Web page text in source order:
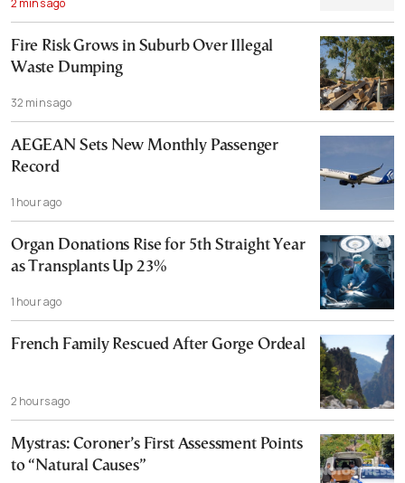
2 mins ago
Fire Risk Grows in Suburb Over Illegal
Waste Dumping
32 mins ago
AEGEAN Sets New Monthly Passenger
Record
1 hour ago
Organ Donations Rise for 5th Straight Year
as Transplants Up 23%
1 hour ago
French Family Rescued After Gorge Ordeal
2 hours ago
Mystras: Coroner’s First Assessment Points
to “Natural Causes”